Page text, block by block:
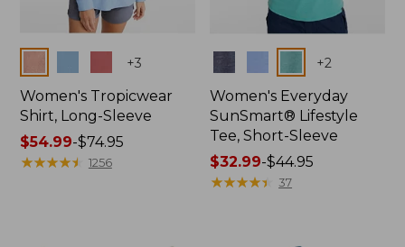
+3
Women's Tropicwear
Shirt, Long-Sleeve
Price
range
$54.99-$74.95
★★★★★
★★★★★ 1256
+2
Women's Everyday
SunSmart® Lifestyle
Tee, Short-Sleeve
Price
range
$32.99-$44.95
★★★★★
★★★★★ 37